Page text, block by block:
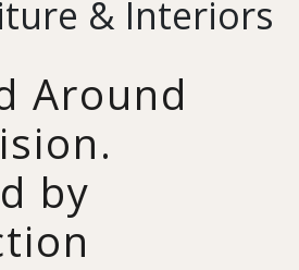
& Interiors
Around
by